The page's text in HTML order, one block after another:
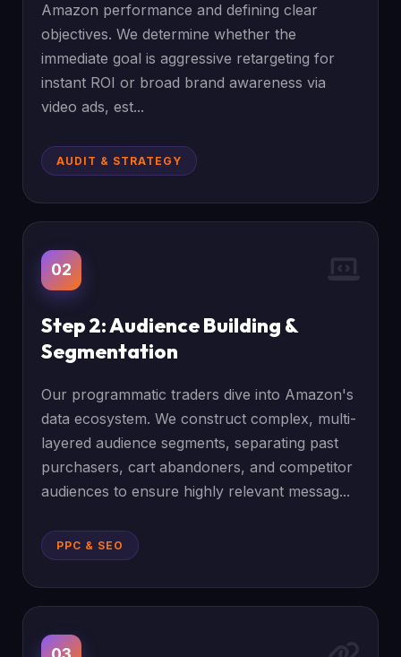
Amazon performance and defining clear
objectives. We determine whether the
immediate goal is aggressive retargeting for
instant ROI or broad brand awareness via
video ads, est...
AUDIT & STRATEGY
02
Step 2: Audience Building &
Segmentation
Our programmatic traders dive into Amazon's
data ecosystem. We construct complex, multi-
layered audience segments, separating past
purchasers, cart abandoners, and competitor
audiences to ensure highly relevant messag...
PPC & SEO